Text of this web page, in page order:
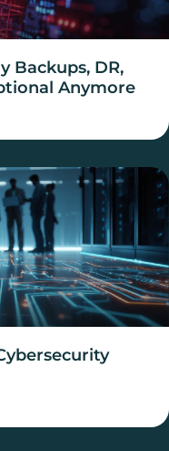
Backups, DR,
Anymore